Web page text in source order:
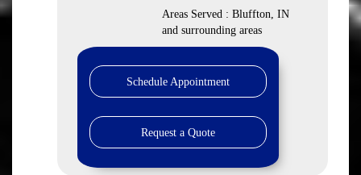
Areas Served : Bluffton, IN
and surrounding areas
Schedule Appointment
Request a Quote